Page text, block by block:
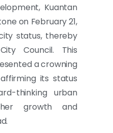
Kuantan
on February 21,
status, thereby
Council. This
a crowning
its status
thinking urban
growth and